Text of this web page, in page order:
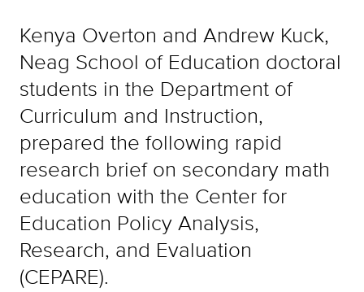
Kenya Overton and Andrew Kuck,
Neag School of Education doctoral
students in the Department of
Curriculum and Instruction,
prepared the following rapid
research brief on secondary math
education with the Center for
Education Policy Analysis,
Research, and Evaluation
(CEPARE).